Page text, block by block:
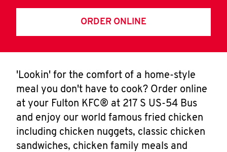
ORDER ONLINE
'Lookin' for the comfort of a home-style
meal you don't have to cook? Order online
at your Fulton KFC® at 217 S US-54 Bus
and enjoy our world famous fried chicken
including chicken nuggets, classic chicken
sandwiches, chicken family meals and